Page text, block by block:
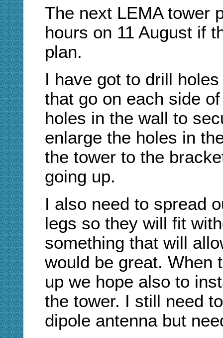
The next LEMA tower
hours on 11 August if
plan.
I have got to drill
that go on each side
holes in the wall to
enlarge the holes in
the tower to the
going up.
I also need to spread
legs so they will fit
something that will
would be great. When
up we hope also to
the tower. I still need
dipole antenna but